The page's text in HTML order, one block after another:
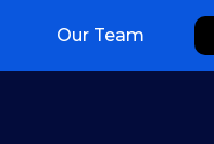
Our Team